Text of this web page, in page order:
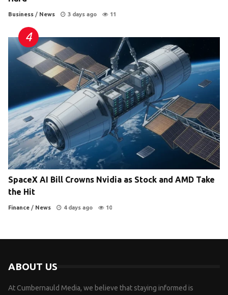
Business / News 3 days ago 11
SpaceX AI Bill Crowns Nvidia as Stock and AMD Take
the Hit
Finance / News 4 days ago 10
ABOUT US
At Cumbernauld Media, we believe that staying informed is